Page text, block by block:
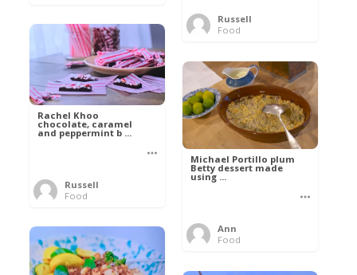
Russell
Food
Rachel Khoo
chocolate, caramel
and peppermint b ...
Russell
Food
Michael Portillo plum
Betty dessert made
using ...
Ann
Food